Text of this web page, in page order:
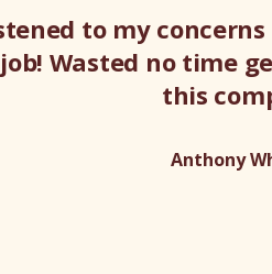
to my
Wasted no time
this
Anthony